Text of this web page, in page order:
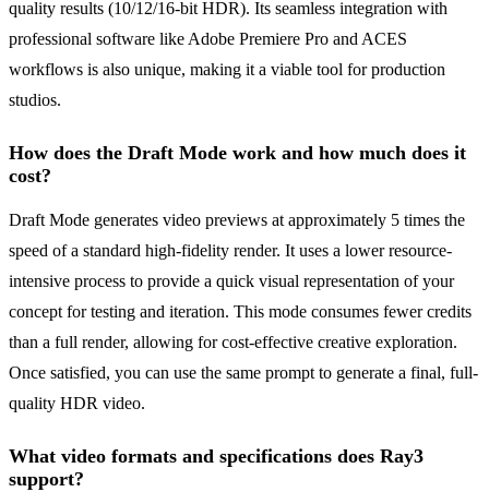
quality results (10/12/16-bit HDR). Its seamless integration with
professional software like Adobe Premiere Pro and ACES
workflows is also unique, making it a viable tool for production
studios.
How does the Draft Mode work and how much does it
cost?
Draft Mode generates video previews at approximately 5 times the
speed of a standard high-fidelity render. It uses a lower resource-
intensive process to provide a quick visual representation of your
concept for testing and iteration. This mode consumes fewer credits
than a full render, allowing for cost-effective creative exploration.
Once satisfied, you can use the same prompt to generate a final, full-
quality HDR video.
What video formats and specifications does Ray3
support?